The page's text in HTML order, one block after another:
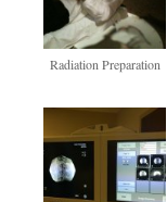
Radiation Preparation